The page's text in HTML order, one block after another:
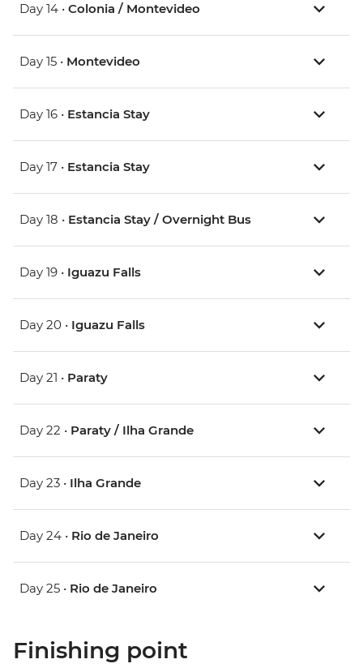
Day 14 • Colonia / Montevideo
Day 15 • Montevideo
Day 16 • Estancia Stay
Day 17 • Estancia Stay
Day 18 • Estancia Stay / Overnight Bus
Day 19 • Iguazu Falls
Day 20 • Iguazu Falls
Day 21 • Paraty
Day 22 • Paraty / Ilha Grande
Day 23 • Ilha Grande
Day 24 • Rio de Janeiro
Day 25 • Rio de Janeiro
Finishing point